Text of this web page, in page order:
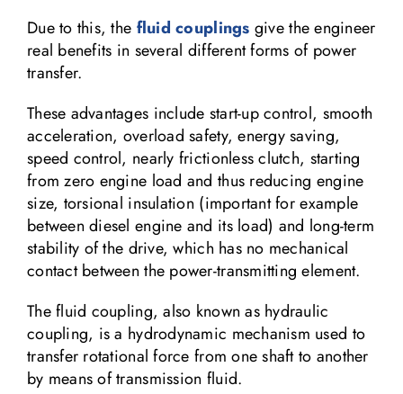
Due to this, the fluid couplings give the engineer
real benefits in several different forms of power
transfer.
These advantages include start-up control, smooth
acceleration, overload safety, energy saving,
speed control, nearly frictionless clutch, starting
from zero engine load and thus reducing engine
size, torsional insulation (important for example
between diesel engine and its load) and long-term
stability of the drive, which has no mechanical
contact between the power-transmitting element.
The fluid coupling, also known as hydraulic
coupling, is a hydrodynamic mechanism used to
transfer rotational force from one shaft to another
by means of transmission fluid.